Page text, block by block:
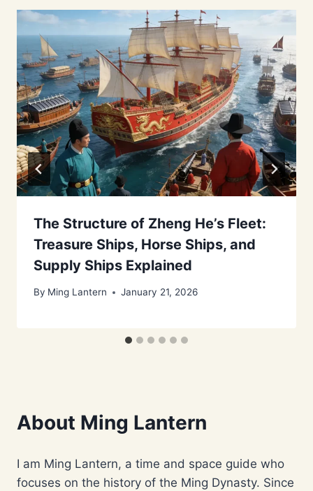
The Structure of Zheng He’s Fleet:
Treasure Ships, Horse Ships, and
Supply Ships Explained
By Ming Lantern January 21, 2026
About Ming Lantern
I am Ming Lantern, a time and space guide who
focuses on the history of the Ming Dynasty. Since